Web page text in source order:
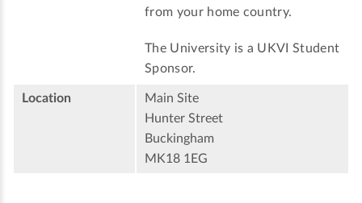
from your home country.
The University is a UKVI Student
Sponsor.
Location
Main Site
Hunter Street
Buckingham
MK18 1EG